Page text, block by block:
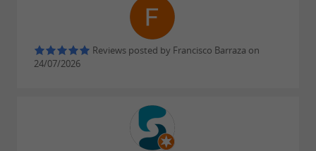
Camping Mendi Azpian: Holidays in the
Basque Country in the heart of nature and close
to the mountainsReviews posted by Francisco Barraza on
24/07/2026